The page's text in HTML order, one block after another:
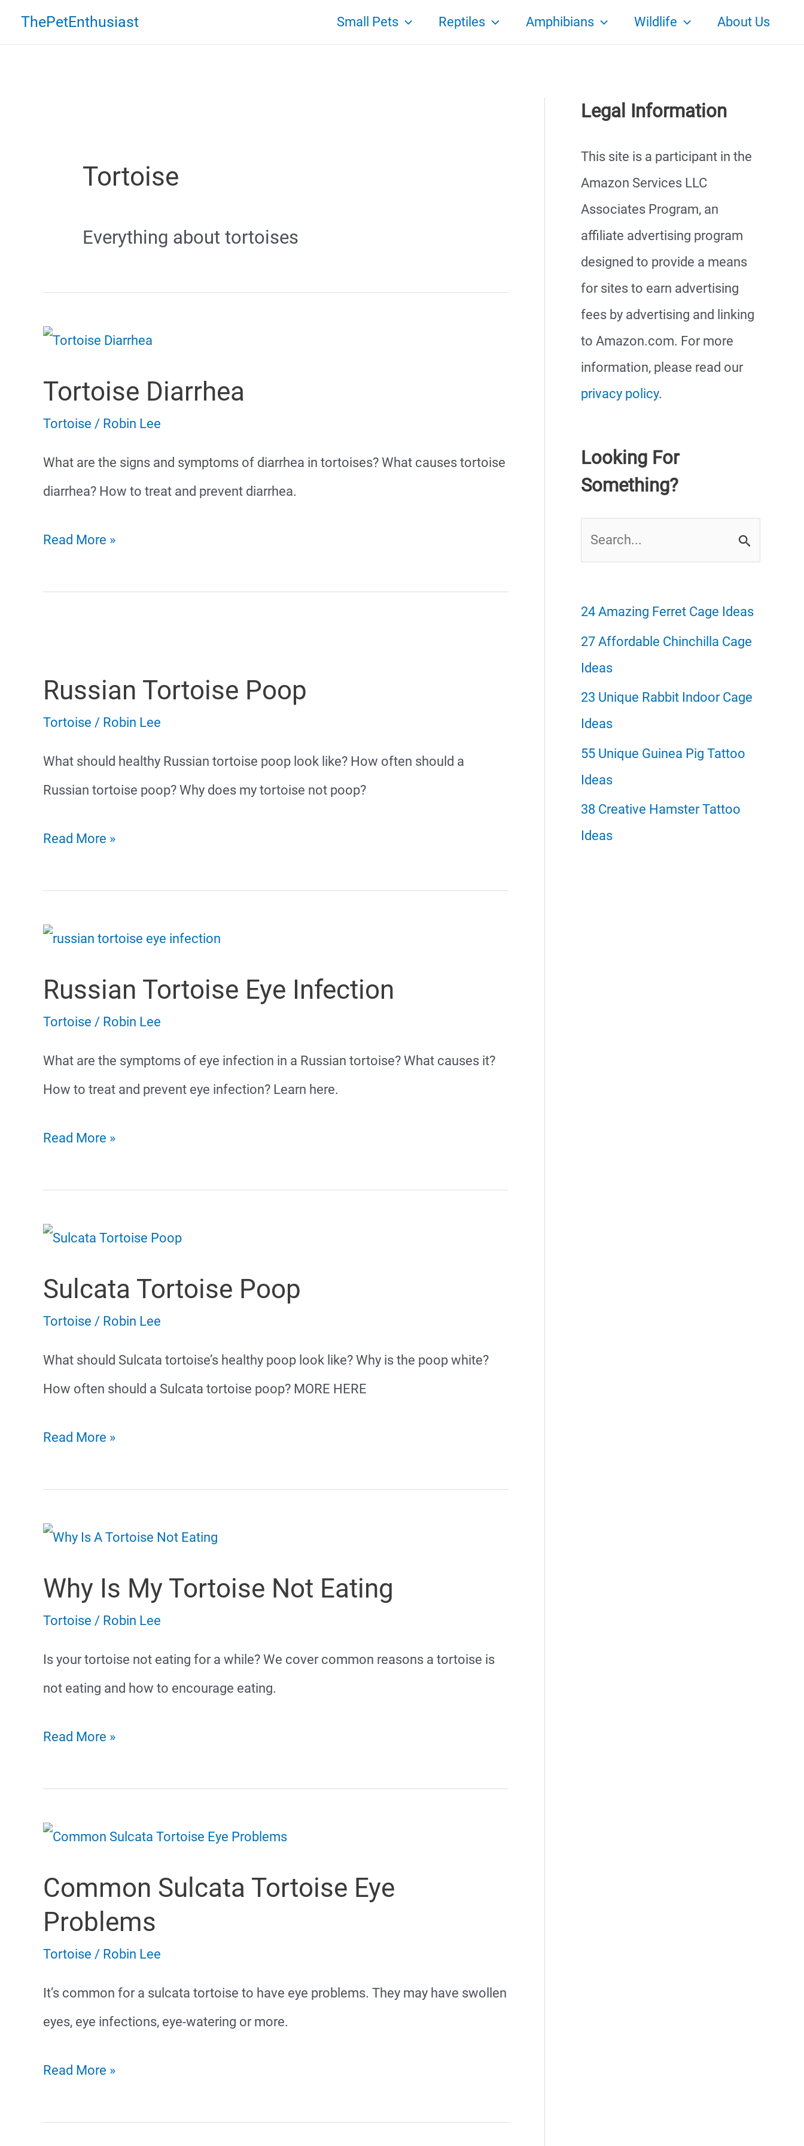
SkipThePetEnthusiast Small Pets Reptiles Amphibians Wildlife About Us
Tortoise
Everything about tortoises
Tortoise Diarrhea
Tortoise / Robin Lee
What are the signs and symptoms of diarrhea in tortoises? What causes tortoise
diarrhea? How to treat and prevent diarrhea.
Tortoise
Read More »
Russian Tortoise Poop
Tortoise / Robin Lee
What should healthy Russian tortoise poop look like? How often should a
Russian tortoise poop? Why does my tortoise not poop?
Russian
Poop
Read More »
Russian Tortoise Eye Infection
Tortoise / Robin Lee
What are the symptoms of eye infection in a Russian tortoise? What causes it?
How to treat and prevent eye infection? Learn here.
Russian
Eye
Infection
Read More »
Sulcata Tortoise Poop
Tortoise / Robin Lee
What should Sulcata tortoise’s healthy poop look like? Why is the poop white?
How often should a Sulcata tortoise poop? MORE HERE
Sulcata
Poop
Read More »
Why Is My Tortoise Not Eating
Tortoise / Robin Lee
Is your tortoise not eating for a while? We cover common reasons a tortoise is
not eating and how to encourage eating.
Why
My
Tortoise
Eating
Read More »
Common Sulcata Tortoise Eye
Problems
Tortoise / Robin Lee
It’s common for a sulcata tortoise to have eye problems. They may have swollen
eyes, eye infections, eye-watering or more.
Common
Tortoise
Read More »
Legal Information
This site is a participant in the
Amazon Services LLC
Associates Program, an
affiliate advertising program
designed to provide a means
for sites to earn advertising
fees by advertising and linking
to Amazon.com. For more
information, please read our
privacy policy.
Looking For
Something?
r
c
h
24 Amazing Ferret Cage Ideas
27 Affordable Chinchilla Cage
Ideas
23 Unique Rabbit Indoor Cage
Ideas
55 Unique Guinea Pig Tattoo
Ideas
38 Creative Hamster Tattoo
Ideas